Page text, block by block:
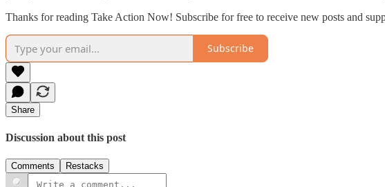
Thanks for reading Take Action Now! Subscribe for free to receive new posts and
Subscribe
Share
Discussion about this post
Comments Restacks